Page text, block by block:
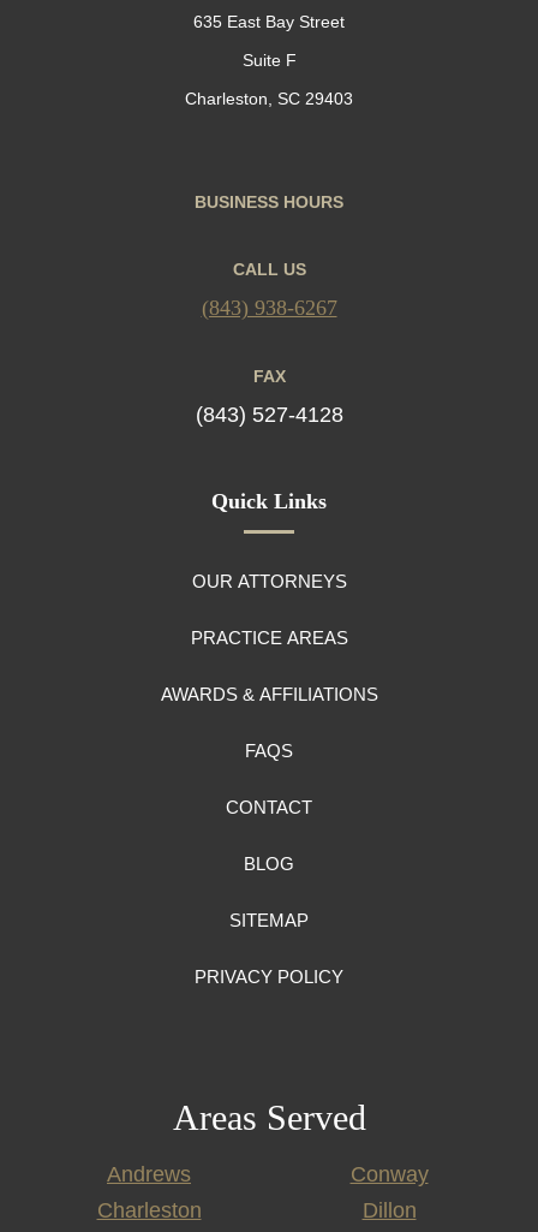
635 East Bay Street
Suite F
Charleston, SC 29403
BUSINESS HOURS
CALL US
(843) 938-6267
FAX
(843) 527-4128
Quick Links
OUR ATTORNEYS
PRACTICE AREAS
AWARDS & AFFILIATIONS
FAQS
CONTACT
BLOG
SITEMAP
PRIVACY POLICY
Areas Served
Andrews
Conway
Charleston
Dillon